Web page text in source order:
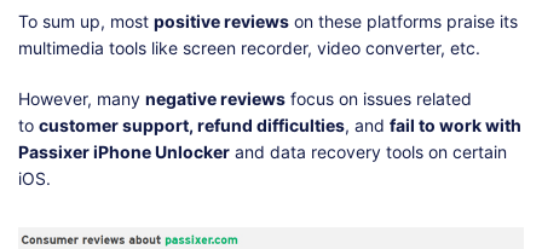
To sum up, most positive reviews on these platforms praise its
multimedia tools like screen recorder, video converter, etc.
However, many negative reviews focus on issues related
to customer support, refund difficulties, and fail to work with
Passixer iPhone Unlocker and data recovery tools on certain
iOS.